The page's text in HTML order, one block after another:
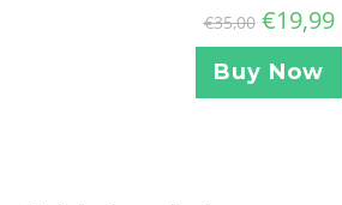
€35,00 €19,99
Buy Now